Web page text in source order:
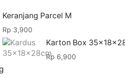
Keranjang Parcel M
Rp 3,900
Karton Box
Rp 6,900